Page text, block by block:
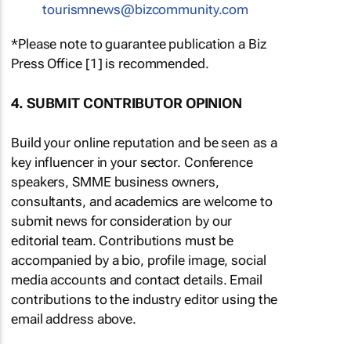
tourismnews@bizcommunity.com
*Please note to guarantee publication a Biz
Press Office [1] is recommended.
4. SUBMIT CONTRIBUTOR OPINION
Build your online reputation and be seen as a
key influencer in your sector. Conference
speakers, SMME business owners,
consultants, and academics are welcome to
submit news for consideration by our
editorial team. Contributions must be
accompanied by a bio, profile image, social
media accounts and contact details. Email
contributions to the industry editor using the
email address above.